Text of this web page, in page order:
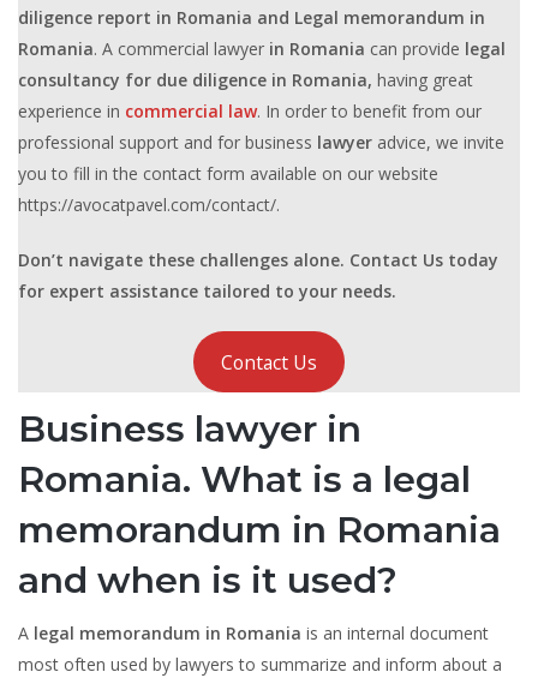
diligence report in Romania and Legal memorandum in
Romania. A commercial lawyer in Romania can provide legal
consultancy for due diligence in Romania, having great
experience in commercial law. In order to benefit from our
professional support and for business lawyer advice, we invite
you to fill in the contact form available on our website
https://avocatpavel.com/contact/.
Don’t navigate these challenges alone. Contact Us today
for expert assistance tailored to your needs.
Contact Us
Business lawyer in
Romania. What is a legal
memorandum in Romania
and when is it used?
A legal memorandum in Romania is an internal document
most often used by lawyers to summarize and inform about a